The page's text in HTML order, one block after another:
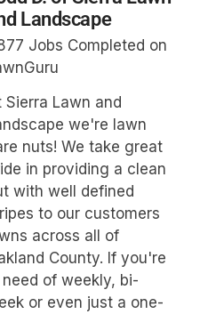
Landscape
Jobs Completed on
Sierra Lawn and
we're lawn
nuts! We take great
in providing a clean
with well defined
to our customers
across all of
County. If you're
need of weekly, bi-
or even just a one-